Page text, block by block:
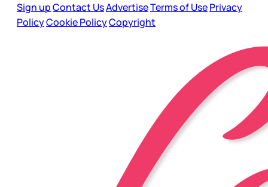
Sign upContact UsAdvertiseTerms of UsePrivacy
PolicyCookie PolicyCopyright